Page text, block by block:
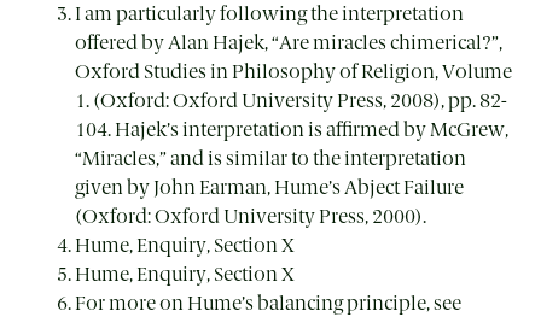
I am particularly following the interpretation
offered by Alan Hajek, “Are miracles chimerical?”,
Oxford Studies in Philosophy of Religion, Volume
1. (Oxford: Oxford University Press, 2008), pp. 82-
104. Hajek’s interpretation is affirmed by McGrew,
“Miracles,” and is similar to the interpretation
given by John Earman, Hume’s Abject Failure
(Oxford: Oxford University Press, 2000).
Hume, Enquiry, Section X
Hume, Enquiry, Section X
For more on Hume’s balancing principle, see